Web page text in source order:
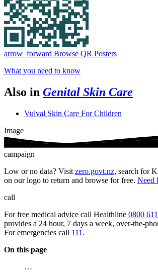
arrow_forward Browse QR Posters
What you need to know
Also in Genital Skin Care
Vulval Skin Care For Children
Image
campaign
Low or no data? Visit zero.govt.nz, search for
on our logo to return and browse for free. Need
call
For free medical advice call Healthline 0800
provides a 24 hour, 7 days a week, over-the-
For emergencies call 111 .
On this page
…